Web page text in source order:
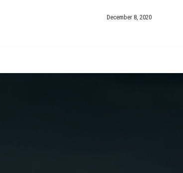
December 8, 2020